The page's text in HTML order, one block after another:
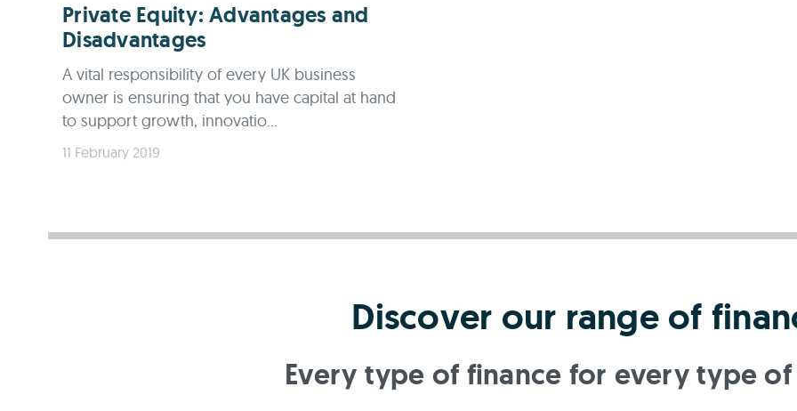
Private Equity: Advantages and
Disadvantages
A vital responsibility of every UK business
owner is ensuring that you have capital at hand
to support growth, innovatio...
11 February 2019
Discover our range of
Every type of finance for every type of